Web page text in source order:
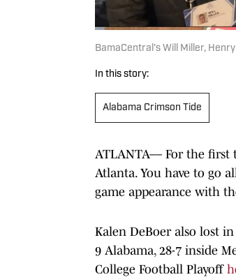
BamaCentral's Will Miller,
In this story:
Alabama Crimson Tide
ATLANTA–– For the
Atlanta. You have to go
game appearance with
Kalen DeBoer also lost
9 Alabama, 28-7 inside
College Football Playoff